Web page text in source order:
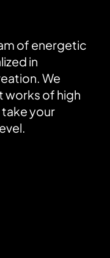
of energetic
in
We
works of high
your